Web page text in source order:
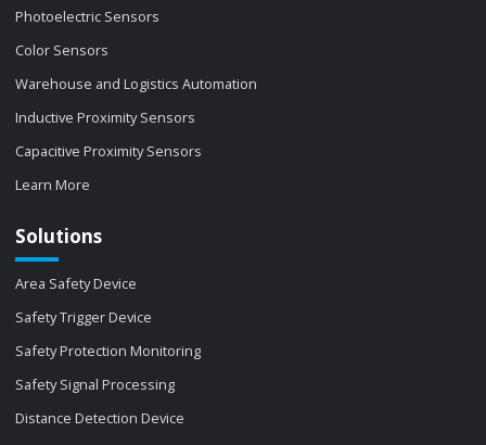
Photoelectric Sensors
Color Sensors
Warehouse and Logistics Automation
Inductive Proximity Sensors
Capacitive Proximity Sensors
Learn More
Solutions
Area Safety Device
Safety Trigger Device
Safety Protection Monitoring
Safety Signal Processing
Distance Detection Device